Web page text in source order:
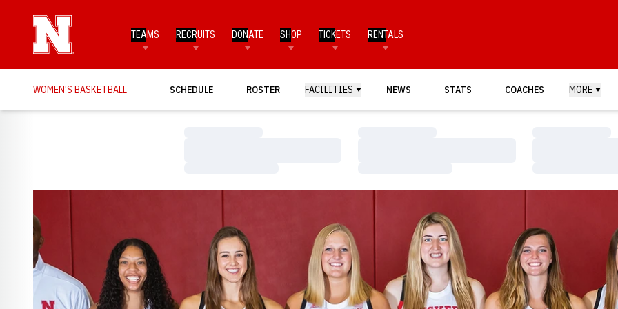
TEAMS RECRUITS DONATE SHOP TICKETS RENTALS
WOMEN'S BASKETBALL SCHEDULE ROSTER FACILITIES NEWS STATS COACHES MORE